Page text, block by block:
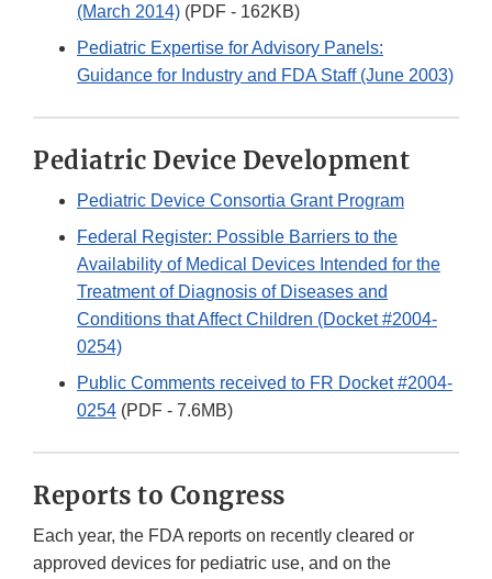
(March 2014) (PDF - 162KB)
Pediatric Expertise for Advisory Panels:
Guidance for Industry and FDA Staff (June 2003)
Pediatric Device Development
Pediatric Device Consortia Grant Program
Federal Register: Possible Barriers to the
Availability of Medical Devices Intended for the
Treatment of Diagnosis of Diseases and
Conditions that Affect Children (Docket #2004-
0254)
Public Comments received to FR Docket #2004-
0254 (PDF - 7.6MB)
Reports to Congress
Each year, the FDA reports on recently cleared or
approved devices for pediatric use, and on the